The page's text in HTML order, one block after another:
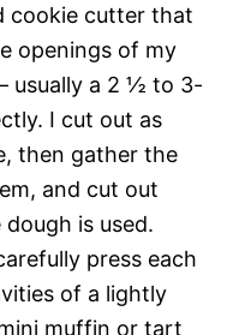
cookie cutter that
openings of my
usually a 2 ½ to 3-
I cut out as
then gather the
and cut out
is used.
press each
of a lightly
muffin or tart